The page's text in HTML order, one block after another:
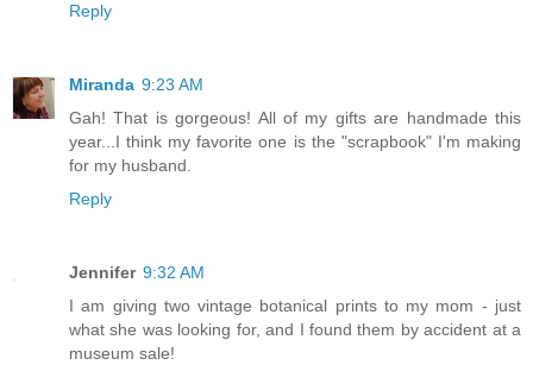
Reply
Miranda 9:23 AM
Gah! That is gorgeous! All of my gifts are handmade this
year...I think my favorite one is the "scrapbook" I'm making
for my husband.
Reply
Jennifer 9:32 AM
I am giving two vintage botanical prints to my mom - just
what she was looking for, and I found them by accident at a
museum sale!